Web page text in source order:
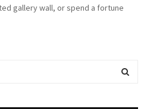
gallery wall, or spend a fortune